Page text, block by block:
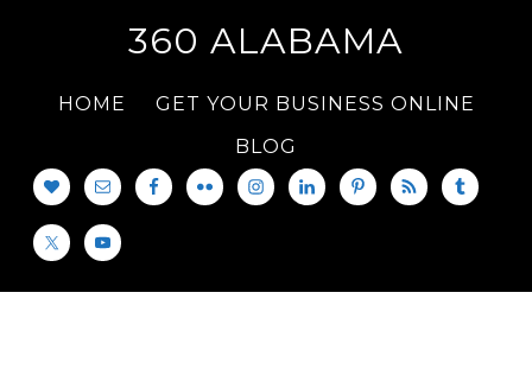
360 ALABAMA
HOME
GET YOUR BUSINESS ONLINE
BLOG